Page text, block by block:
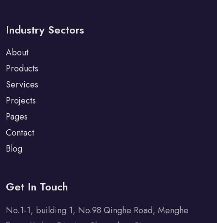
Industry Sectors
About
Products
Services
Projects
Pages
Contact
Blog
Get In Touch
No.1-1, building 1, No.98 Qinghe Road, Menghe